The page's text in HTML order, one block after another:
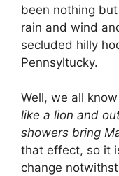
been nothing
rain and wind
secluded hilly
Pennsyltucky.
Well, we all
like a lion and
showers bring
that effect, so it
change